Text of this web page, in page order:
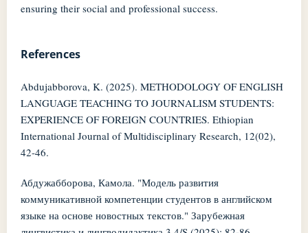
ensuring their social and professional success.
References
Abdujabborova, K. (2025). METHODOLOGY OF ENGLISH
LANGUAGE TEACHING TO JOURNALISM STUDENTS:
EXPERIENCE OF FOREIGN COUNTRIES. Ethiopian
International Journal of Multidisciplinary Research, 12(02),
42-46.
Абдужабборова, Камола. "Модель развития
коммуникативной компетенции студентов в английском
языке на основе новостных текстов." Зарубежная